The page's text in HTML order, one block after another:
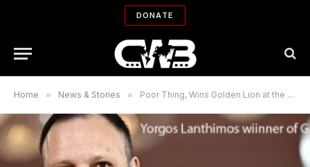
DONATE
Home » News & Stories » Poor Thing, Wins Golden Lion at the Venice Film Festival